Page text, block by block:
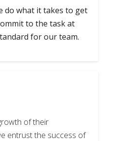
do what it takes to get
to the task at
for our team.
of their
entrust the success of